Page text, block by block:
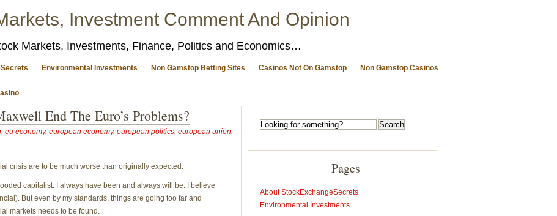
Investment Comment And Opinion
Markets, Investments, Finance, Politics and Economics…
Environmental Investments Non Gamstop Betting Sites Casinos Not On Gamstop Non Gamstop Casinos
End The Euro’s Problems?
, eu economy, european economy, european politics, european union,
crisis are to be much worse than originally expected.
capitalist. I always have been and always will be. I believe
But even by my standards, things are going too far and
markets needs to be found.
Pages
About StockExchangeSecrets
Environmental Investments